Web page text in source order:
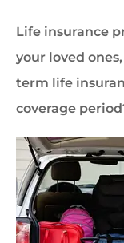
Life insurance
your loved
term life
coverage